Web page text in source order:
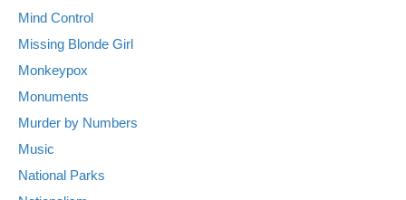
Mind Control
Missing Blonde Girl
Monkeypox
Monuments
Murder by Numbers
Music
National Parks